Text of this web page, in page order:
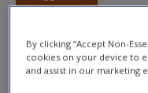
Toggle
Action plan
By clicking “Accept Non-
cookies on your device to
and assist in our marketing